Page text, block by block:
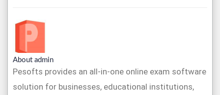
About admin
Pesofts provides an all-in-one online exam software
solution for businesses, educational institutions,